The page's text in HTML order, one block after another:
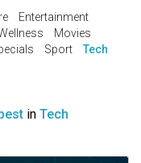
Entertainment
Movies
Sport
Tech
in Tech